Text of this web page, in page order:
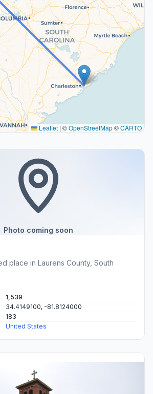
Leaflet | ©OpenStreetMap©CARTO
Photo coming soon
place in Laurens County, South
1,539
34.4149100, -81.8124000
183
United States